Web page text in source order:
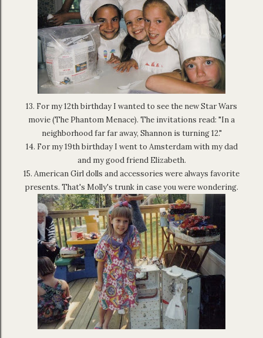
13. For my 12th birthday I wanted to see the new Star Wars
movie (The Phantom Menace). The invitations read: "In a
neighborhood far far away, Shannon is turning 12."
14. For my 19th birthday I went to Amsterdam with my dad
and my good friend Elizabeth.
15. American Girl dolls and accessories were always favorite
presents. That's Molly's trunk in case you were wondering.